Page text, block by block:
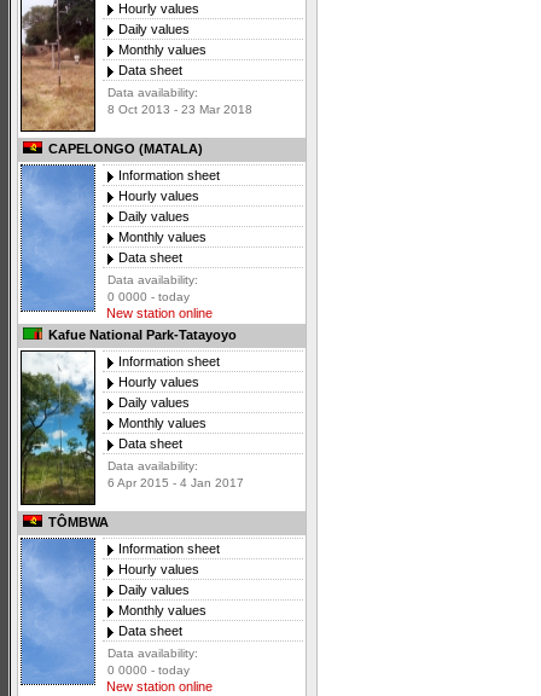
Hourly values
Daily values
Monthly values
Data sheet
Data availability:
8 Oct 2013 - 23 Mar 2018
CAPELONGO (MATALA)
Information sheet
Hourly values
Daily values
Monthly values
Data sheet
Data availability:
0 0000 - today
New station online
Kafue National Park-Tatayoyo
Information sheet
Hourly values
Daily values
Monthly values
Data sheet
Data availability:
6 Apr 2015 - 4 Jan 2017
TÔMBWA
Information sheet
Hourly values
Daily values
Monthly values
Data sheet
Data availability:
0 0000 - today
New station online